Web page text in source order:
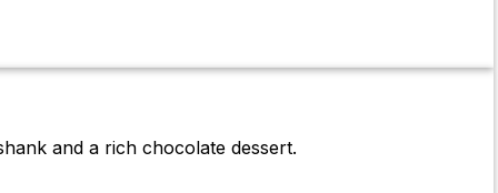
and a rich chocolate dessert.